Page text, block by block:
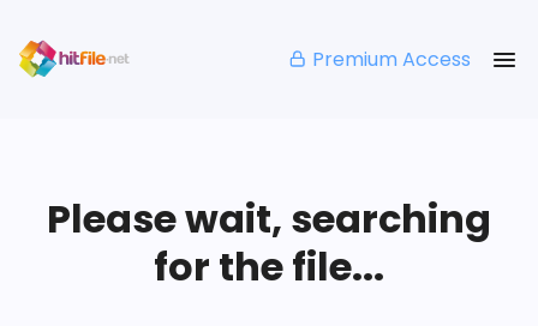
Premium Access
Please wait, searching
for the file...